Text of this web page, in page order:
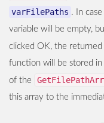
varFilePaths . In
variable will be empty,
clicked OK, the
function will be stored
of the
this array to the